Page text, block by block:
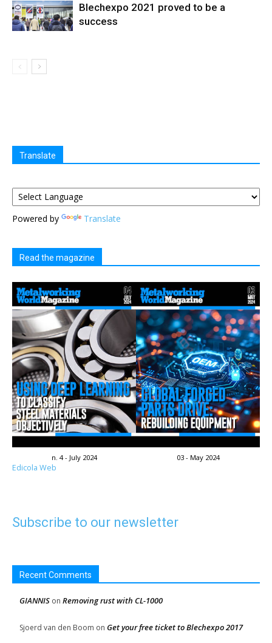
Blechexpo 2021 proved to be a
success
Translate
Powered by Translate
Read the magazine
n. 4 - July 2024 03 - May 2024
Edicola Web
Subscribe to our newsletter
Recent Comments
GIANNIS on Removing rust with CL-1000
Sjoerd van den Boom on Get your free ticket to Blechexpo 2017